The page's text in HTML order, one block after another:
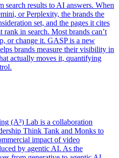
search results to AI answers. When
or Perplexity, the brands the
set, and the pages it cites
rank in search. Most brands can’t
or change it. GASP is a new
brands measure their visibility in
actually moves it, quantifying
(A³) Lab is a collaboration
Think Tank and Monks to
impact of video
by agentic AI. As the